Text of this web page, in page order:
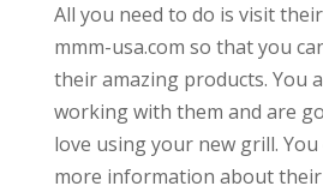
All you need to do is visit
mmm-usa.com so that you
their amazing products. You
working with them and are
love using your new grill.
more information about